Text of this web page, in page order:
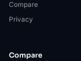
Compare
Privacy
Compare